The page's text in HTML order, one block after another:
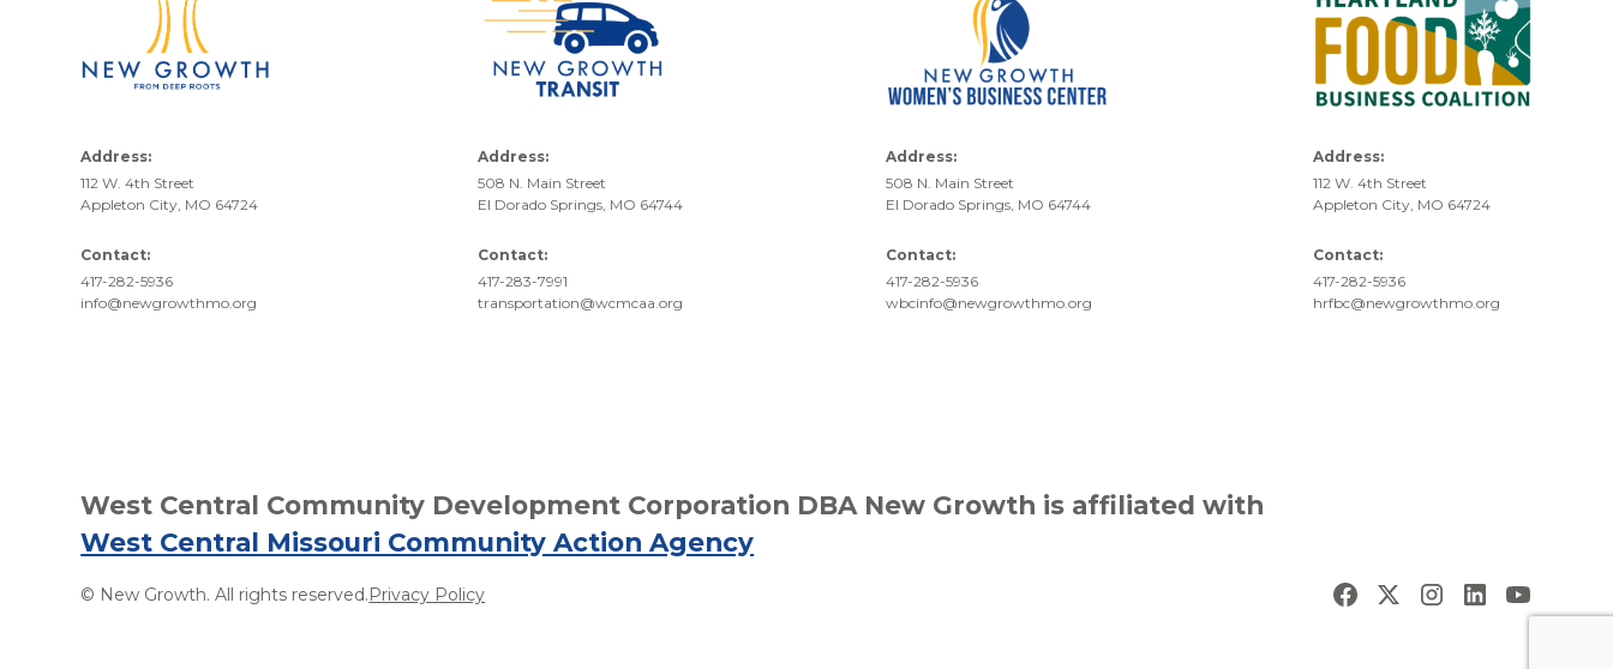
Address:
112 W. 4th Street
Appleton City, MO 64724
Contact:
417-282-5936
info@newgrowthmo.org
Address:
508 N. Main Street
El Dorado Springs, MO 64744
Contact:
417-283-7991
transportation@wcmcaa.org
Address:
508 N. Main Street
El Dorado Springs, MO 64744
Contact:
417-282-5936
wbcinfo@newgrowthmo.org
Address:
112 W. 4th Street
Appleton City, MO 64724
Contact:
417-282-5936
hrfbc@newgrowthmo.org
West Central Community Development Corporation DBA New Growth is affiliated with
West Central Missouri Community Action Agency
© New Growth. All rights reserved.Privacy Policy